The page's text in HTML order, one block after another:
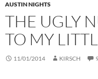
AUSTIN NIGHTS
THE UGLY
TO MY
11/01/2014 KIRSCH